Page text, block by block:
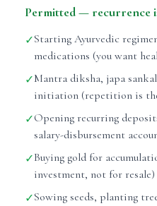
Permitted — recurrence
✓Starting Ayurvedic
medications (you want
✓Mantra diksha, japa
initiation (repetition is
✓Opening recurring
salary-disbursement
✓Buying gold for
investment, not for resale)
✓Sowing seeds, planting